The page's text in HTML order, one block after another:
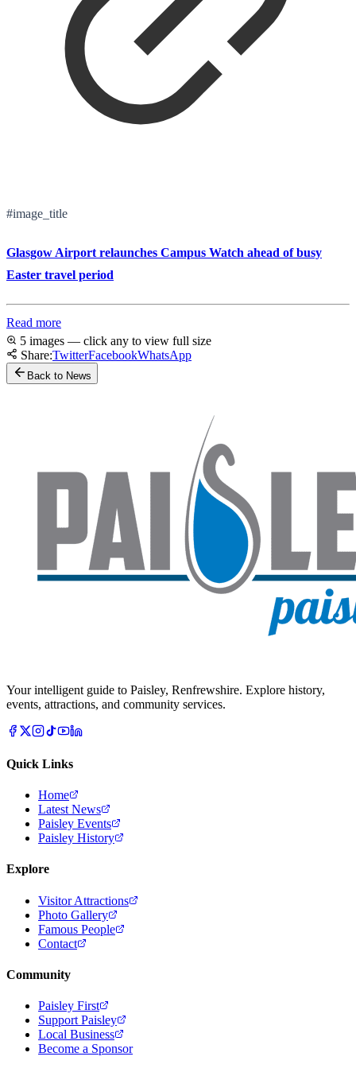
#image_title
Glasgow Airport relaunches Campus Watch ahead of busy
Easter travel period
Read more
5 images — click any to view full size
Share:TwitterFacebookWhatsApp
Back to News
Your intelligent guide to Paisley, Renfrewshire. Explore history,
events, attractions, and community services.
Quick Links
Home
Latest News
Paisley Events
Paisley History
Explore
Visitor Attractions
Photo Gallery
Famous People
Contact
Community
Paisley First
Support Paisley
Local Business
Become a Sponsor